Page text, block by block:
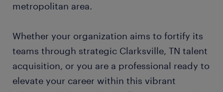
metropolitan area.
Whether your organization aims to fortify its
teams through strategic Clarksville, TN talent
acquisition, or you are a professional ready to
elevate your career within this vibrant